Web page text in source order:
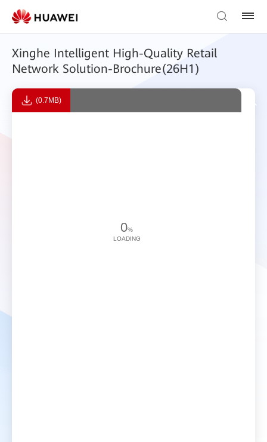
Xinghe Intelligent High-Quality Retail
Network Solution-Brochure(26H1)
(0.7MB)
0%
LOADING